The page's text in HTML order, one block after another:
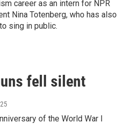
career as an intern for NPR
Nina Totenberg, who has also
sing in public.
fell silent
of the World War I